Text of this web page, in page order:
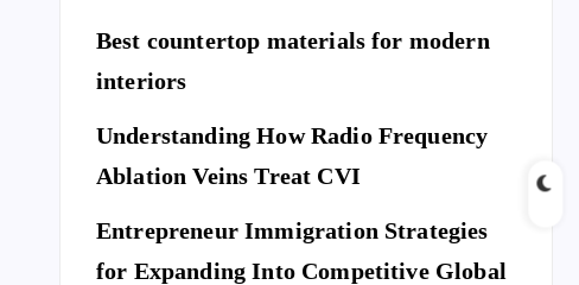
Best countertop materials for modern
interiors
Understanding How Radio Frequency
Ablation Veins Treat CVI
Entrepreneur Immigration Strategies
for Expanding Into Competitive Global